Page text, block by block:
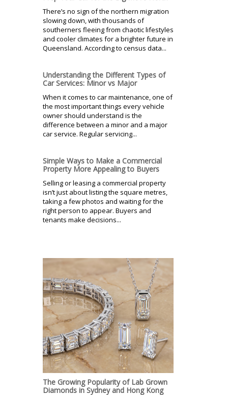
There’s no sign of the northern migration
slowing down, with thousands of
southerners fleeing from chaotic lifestyles
and cooler climates for a brighter future in
Queensland. According to census data...
Understanding the Different Types of
Car Services: Minor vs Major
When it comes to car maintenance, one of
the most important things every vehicle
owner should understand is the
difference between a minor and a major
car service. Regular servicing...
Simple Ways to Make a Commercial
Property More Appealing to Buyers
Selling or leasing a commercial property
isn’t just about listing the square metres,
taking a few photos and waiting for the
right person to appear. Buyers and
tenants make decisions...
The Growing Popularity of Lab Grown
Diamonds in Sydney and Hong Kong